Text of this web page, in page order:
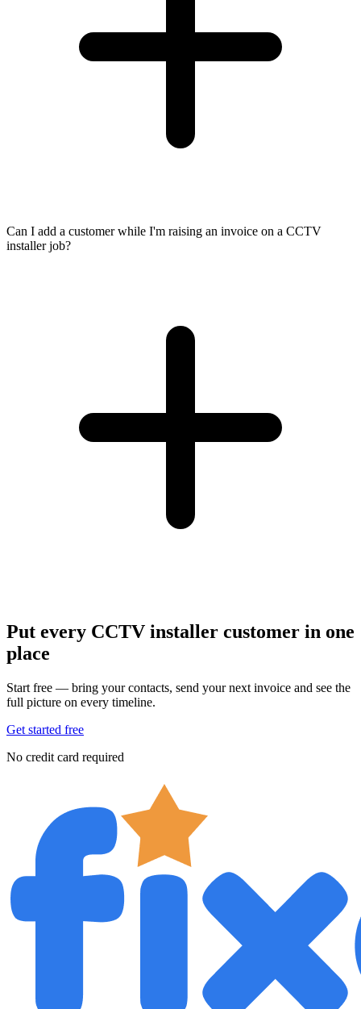
Can I add a customer while I'm raising an invoice on a CCTV
installer job?
Put every CCTV installer customer in one
place
Start free — bring your contacts, send your next invoice and see the
full picture on every timeline.
Get started free
No credit card required